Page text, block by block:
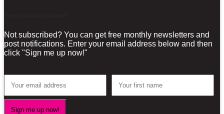
Not subscribed? You can get free monthly newsletters and
post notifications. Enter your email address below and then
click "Sign me up now!"